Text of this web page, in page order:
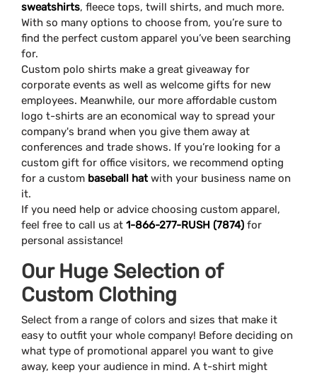
sweatshirts, fleece tops, twill shirts, and much more.
With so many options to choose from, you’re sure to
find the perfect custom apparel you’ve been searching
for.
Custom polo shirts make a great giveaway for
corporate events as well as welcome gifts for new
employees. Meanwhile, our more affordable custom
logo t-shirts are an economical way to spread your
company's brand when you give them away at
conferences and trade shows. If you’re looking for a
custom gift for office visitors, we recommend opting
for a custom baseball hat with your business name on
it.
If you need help or advice choosing custom apparel,
feel free to call us at 1-866-277-RUSH (7874) for
personal assistance!
Our Huge Selection of
Custom Clothing
Select from a range of colors and sizes that make it
easy to outfit your whole company! Before deciding on
what type of promotional apparel you want to give
away, keep your audience in mind. A t-shirt might